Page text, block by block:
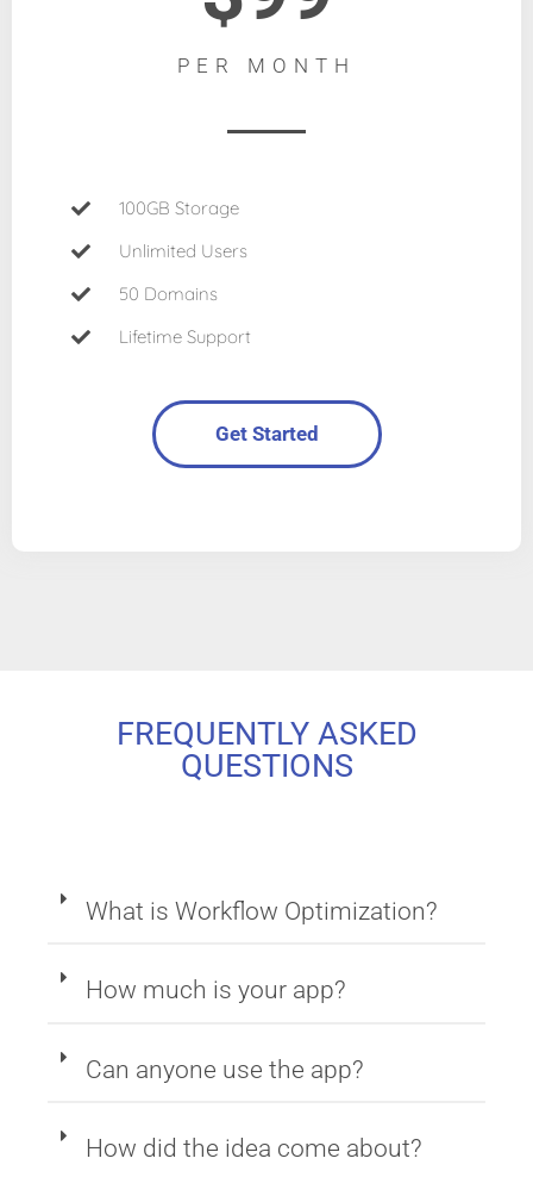
PER MONTH
100GB Storage
Unlimited Users
50 Domains
Lifetime Support
Get Started
FREQUENTLY ASKED
QUESTIONS
What is Workflow Optimization?
How much is your app?
Can anyone use the app?
How did the idea come about?